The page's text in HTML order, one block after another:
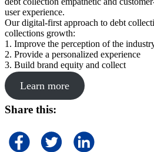
user experience.
Our digital-first approach to debt
collections growth:
1. Improve the perception of the
2. Provide a personalized experience
3. Build brand equity and collect
Learn more
Share this: